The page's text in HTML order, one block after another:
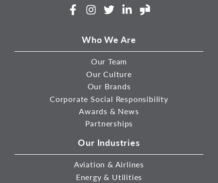
Facebook
Instagram
TwitterLinkedIn
Glassdoor
Who We Are
Our Team
Our Culture
Our Brands
Corporate Social Responsibility
Awards & News
Partnerships
Our Industries
Aviation & Airlines
Energy & Utilities